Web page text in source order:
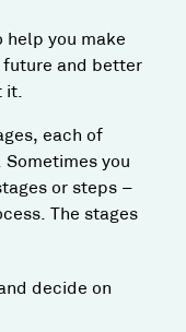
help you make
future and better
it.
each of
you
or steps –
The stages
decide on